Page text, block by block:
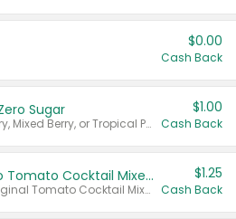
$0.00
Cash Back
Sugar
Valid on Cranberry, Mixed Berry, or Tropical Punch Juice Drink, 64 oz.
$1.00
Cash Back
Select Clamato Tomato Cocktail Mixers
Valid on 64 oz Original Tomato Cocktail Mixer or Picante Tomato Cocktail Mixer.
$1.25
Cash Back